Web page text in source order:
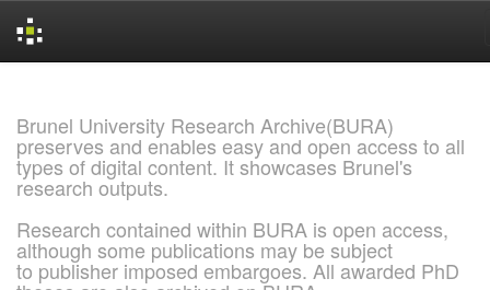
Brunel University Research Archive(BURA)
preserves and enables easy and open access to all
types of digital content. It showcases Brunel's
research outputs.
Research contained within BURA is open access,
although some publications may be subject
to publisher imposed embargoes. All awarded PhD